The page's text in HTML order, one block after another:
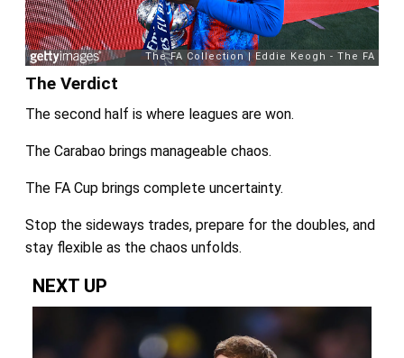
The Verdict
The second half is where leagues are won.
The Carabao brings manageable chaos.
The FA Cup brings complete uncertainty.
Stop the sideways trades, prepare for the doubles, and
stay flexible as the chaos unfolds.
NEXT UP